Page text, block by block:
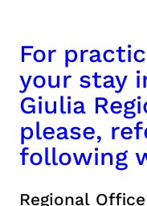
For
your stay
Giulia
please,
following
Regional